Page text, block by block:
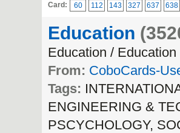
Card: 60 112 143 327 637 638
Education
Education / Education
From: CoboCards-
Tags:
ENGINEERING &
PSCYCHOLOGY,